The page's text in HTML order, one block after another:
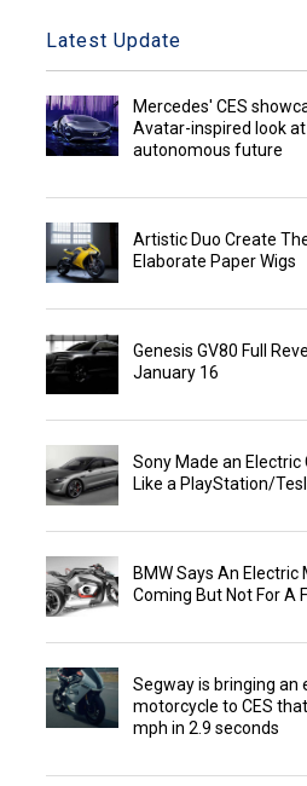
Latest Update
Mercedes' CES
Avatar-inspired look at
autonomous future
Artistic Duo Create
Elaborate Paper Wigs
Genesis GV80 Full
January 16
Sony Made an Electric
Like a PlayStation/
BMW Says An Electric
Coming But Not For A
Segway is bringing an
motorcycle to CES
mph in 2.9 seconds